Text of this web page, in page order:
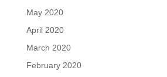
May 2020
April 2020
March 2020
February 2020